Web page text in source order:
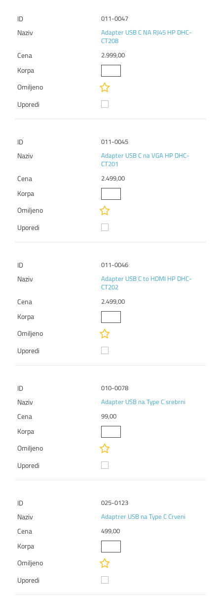
011-0047
Adapter USB C NA RJ45 HP DHC-
CT208
2.999,00
011-0045
Adapter USB C na VGA HP DHC-
CT201
2.499,00
011-0046
Adapter USB C to HDMI HP DHC-
CT202
2.499,00
010-0078
Adapter USB na Type C srebrni
99,00
025-0123
Adaptrer USB na Type C Crveni
499,00